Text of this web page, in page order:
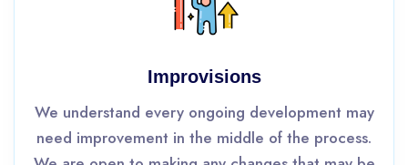
Improvisions
We understand every ongoing development may
need improvement in the middle of the process.